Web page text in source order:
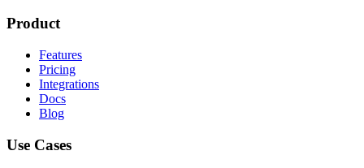
Product
Features
Pricing
Integrations
Docs
Blog
Use Cases